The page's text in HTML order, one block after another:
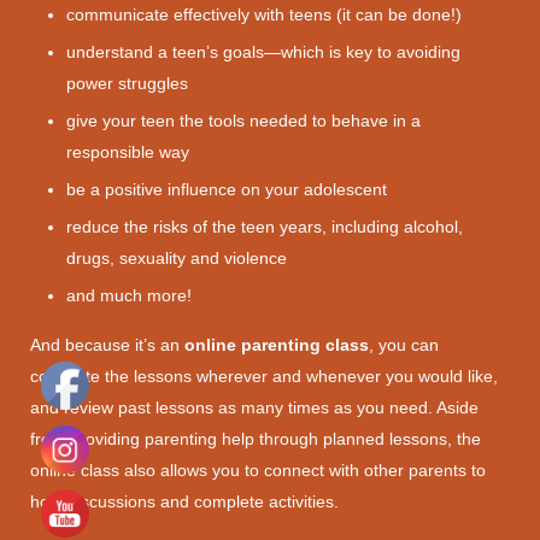
communicate effectively with teens (it can be done!)
understand a teen’s goals—which is key to avoiding
power struggles
give your teen the tools needed to behave in a
responsible way
be a positive influence on your adolescent
reduce the risks of the teen years, including alcohol,
drugs, sexuality and violence
and much more!
And because it’s an online parenting class , you can
complete the lessons wherever and whenever you would like,
and review past lessons as many times as you need. Aside
from providing parenting help through planned lessons, the
online class also allows you to connect with other parents to
hold discussions and complete activities.